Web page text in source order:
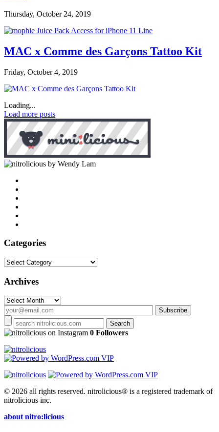
Thursday, October 24, 2019
MAC x Comme des Garçons Tattoo Kit
Friday, October 4, 2019
Loading...
Load more posts
by Wendy Lam
Categories
Categories
Archives
Archives
on Instagram 0 Followers
© 2026 all rights reserved. nitrolicious® is a registered trademark of
nitrolicious inc.
about nitro:licious